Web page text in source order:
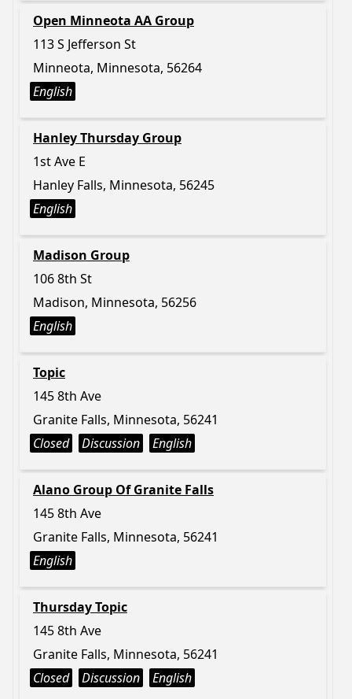
Open Minneota AA Group
113 S Jefferson St
Minneota, Minnesota, 56264
English
Hanley Thursday Group
1st Ave E
Hanley Falls, Minnesota, 56245
English
Madison Group
106 8th St
Madison, Minnesota, 56256
English
Topic
145 8th Ave
Granite Falls, Minnesota, 56241
Closed
Discussion English
Alano Group Of Granite Falls
145 8th Ave
Granite Falls, Minnesota, 56241
English
Thursday Topic
145 8th Ave
Granite Falls, Minnesota, 56241
Closed
Discussion English